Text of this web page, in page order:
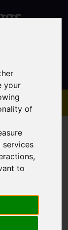
your
of
,
to
For Sale
try again.